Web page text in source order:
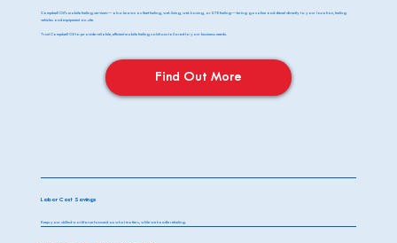
Campbell Oil's mobile fueling services—also known as fleet fueling, wet-lining, wet-hosing, or DTE fueling—bring gasoline and diesel directly to your location, fueling
vehicles and equipment on-site.
Trust Campbell Oil to provide reliable, efficient mobile fueling solutions tailored to your business needs.
Find Out More
Labor Cost Savings
Keep your skilled workforce focused on what matters, while we handle refueling.